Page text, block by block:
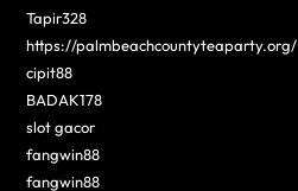
Tapir328
https://palmbeachcountyteaparty.org/
cipit88
BADAK178
slot gacor
fangwin88
fangwin88